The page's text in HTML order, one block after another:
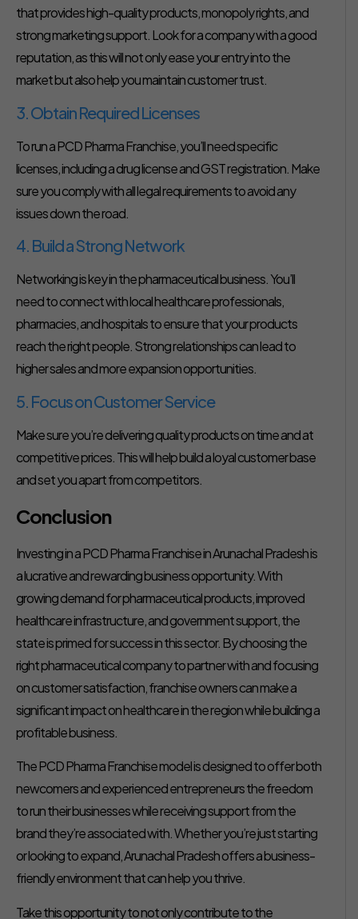
that provides high-quality products, monopoly rights, and
strong marketing support. Look for a company with a good
reputation, as this will not only ease your entry into the
market but also help you maintain customer trust.
3. Obtain Required Licenses
To run a PCD Pharma Franchise, you’ll need specific
licenses, including a drug license and GST registration. Make
sure you comply with all legal requirements to avoid any
issues down the road.
4. Build a Strong Network
Networking is key in the pharmaceutical business. You’ll
need to connect with local healthcare professionals,
pharmacies, and hospitals to ensure that your products
reach the right people. Strong relationships can lead to
higher sales and more expansion opportunities.
5. Focus on Customer Service
Make sure you’re delivering quality products on time and at
competitive prices. This will help build a loyal customer base
and set you apart from competitors.
Conclusion
Investing in a PCD Pharma Franchise in Arunachal Pradesh is
a lucrative and rewarding business opportunity. With
growing demand for pharmaceutical products, improved
healthcare infrastructure, and government support, the
state is primed for success in this sector. By choosing the
right pharmaceutical company to partner with and focusing
on customer satisfaction, franchise owners can make a
significant impact on healthcare in the region while building a
profitable business.
The PCD Pharma Franchise model is designed to offer both
newcomers and experienced entrepreneurs the freedom
to run their businesses while receiving support from the
brand they’re associated with. Whether you’re just starting
or looking to expand, Arunachal Pradesh offers a business-
friendly environment that can help you thrive.
Take this opportunity to not only contribute to the